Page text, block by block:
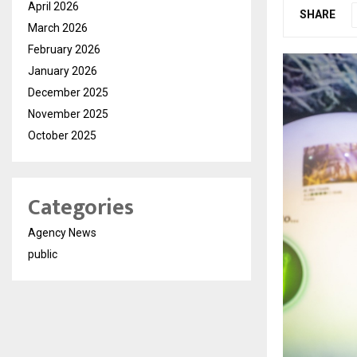
SHARE
April 2026
March 2026
February 2026
January 2026
December 2025
November 2025
October 2025
Categories
Agency News
public